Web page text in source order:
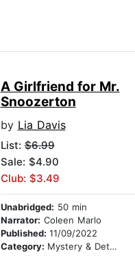
A Girlfriend for Mr.
Snoozerton
by Lia Davis
List:$6.99
Sale: $4.90
Club: $3.49
Unabridged: 50 min
Narrator: Coleen Marlo
Published: 11/09/2022
Category: Mystery & Detective